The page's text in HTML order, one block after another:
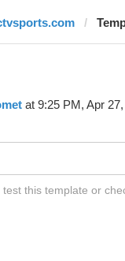
at 9:25 PM, Apr
test this template or